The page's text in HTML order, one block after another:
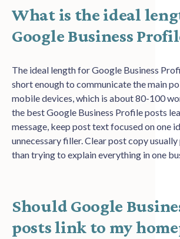
What is the ideal
Google Business
The ideal length for Google Business
short enough to communicate the main
mobile devices, which is about 80-100
the best Google Business Profile posts
message, keep post text focused on one
unnecessary filler. Clear post copy
than trying to explain everything in one
Should Google
posts link to my